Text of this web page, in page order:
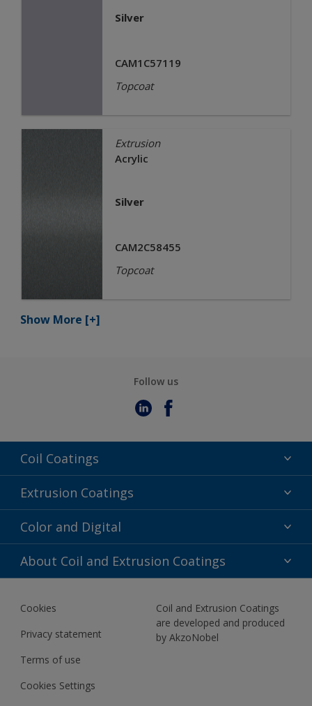
Silver
CAM1C57119
Topcoat
Extrusion
Acrylic
Silver
CAM2C58455
Topcoat
Show More [+]
Follow us
Coil Coatings
Epoxy Polyester
Fluoropolymer
Polyester Liquid
Extrusion Coatings
Acrylic
Fluoropolymer
Polyester Liquid
Color and Digital
Color Selection
BIM Color Libraries
About Coil and Extrusion Coatings
About Us
Contact us
News
Cookies
Privacy statement
Terms of use
Cookies Settings
Coil and Extrusion Coatings
are developed and produced
by AkzoNobel